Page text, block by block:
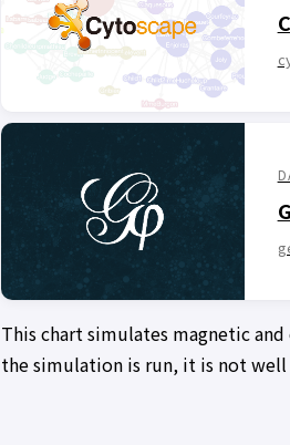
This chart simulates magnetic
the simulation is run, it is not